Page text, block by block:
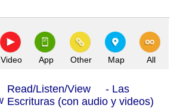
Video App Other Map All
Read/Listen/View - Las
Escrituras (con audio y videos)